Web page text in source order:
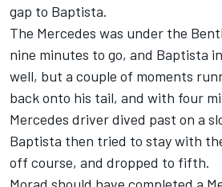
gap to Baptista.
The Mercedes was under the
nine minutes to go, and Baptista
well, but a couple of moments
back onto his tail, and with four
Mercedes driver dived past on a
Baptista then tried to stay with
off course, and dropped to fifth.